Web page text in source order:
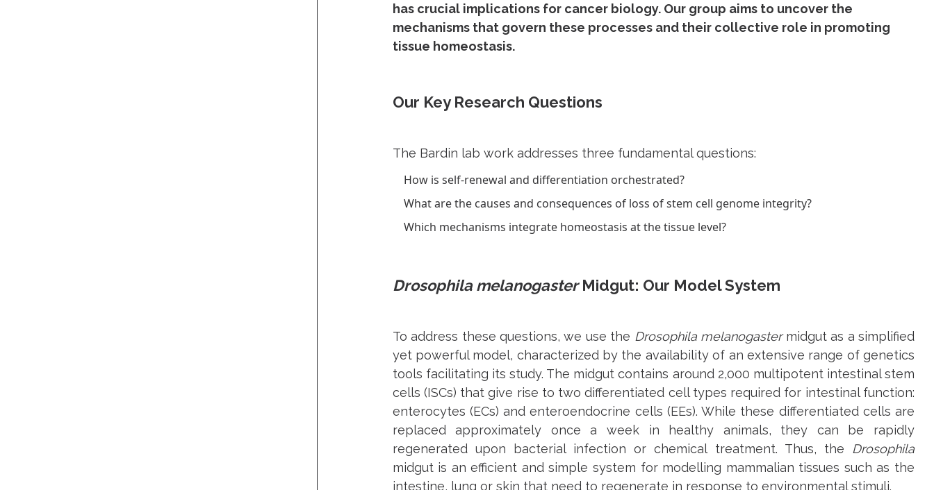
has crucial implications for cancer biology. Our group aims to uncover the
mechanisms that govern these processes and their collective role in promoting
tissue homeostasis.
Our Key Research Questions
The Bardin lab work addresses three fundamental questions:
How is self-renewal and differentiation orchestrated?
What are the causes and consequences of loss of stem cell genome integrity?
Which mechanisms integrate homeostasis at the tissue level?
Drosophila melanogasterMidgut: Our Model System
To address these questions, we use the Drosophila melanogastermidgut as a simplified
yet powerful model, characterized by the availability of an extensive range of genetics
tools facilitating its study. The midgut contains around 2,000 multipotent intestinal stem
cells (ISCs) that give rise to two differentiated cell types required for intestinal function:
enterocytes (ECs) and enteroendocrine cells (EEs). While these differentiated cells are
replaced approximately once a week in healthy animals, they can be rapidly
regenerated upon bacterial infection or chemical treatment. Thus, the Drosophila
midgut is an efficient and simple system for modelling mammalian tissues such as the
intestine, lung or skin that need to regenerate in response to environmental stimuli.